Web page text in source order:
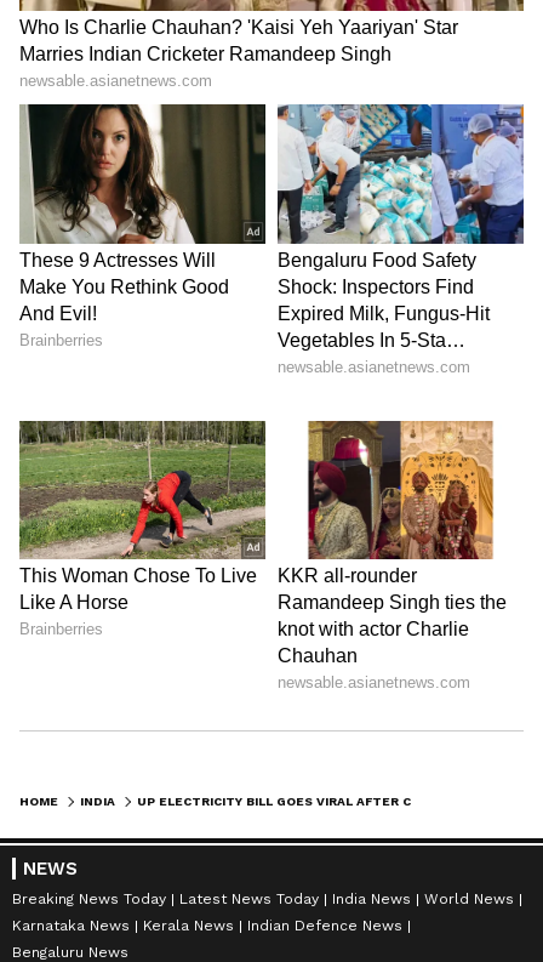
HOME INDIA
NEWS
Breaking News Today Latest News Today India News
World News
Karnataka News
Kerala News
Indian Defence News
Bengaluru News